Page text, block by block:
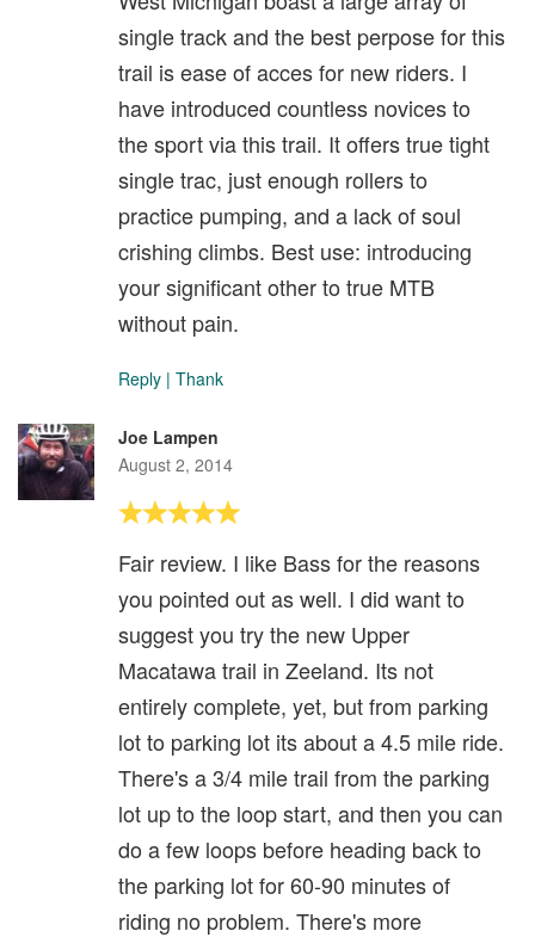
single track and the best perpose for this
trail is ease of acces for new riders. I
have introduced countless novices to
the sport via this trail. It offers true tight
single trac, just enough rollers to
practice pumping, and a lack of soul
crishing climbs. Best use: introducing
your significant other to true MTB
without pain.
Reply | Thank
Joe Lampen
August 2, 2014
Fair review. I like Bass for the reasons
you pointed out as well. I did want to
suggest you try the new Upper
Macatawa trail in Zeeland. Its not
entirely complete, yet, but from parking
lot to parking lot its about a 4.5 mile ride.
There's a 3/4 mile trail from the parking
lot up to the loop start, and then you can
do a few loops before heading back to
the parking lot for 60-90 minutes of
riding no problem. There's more